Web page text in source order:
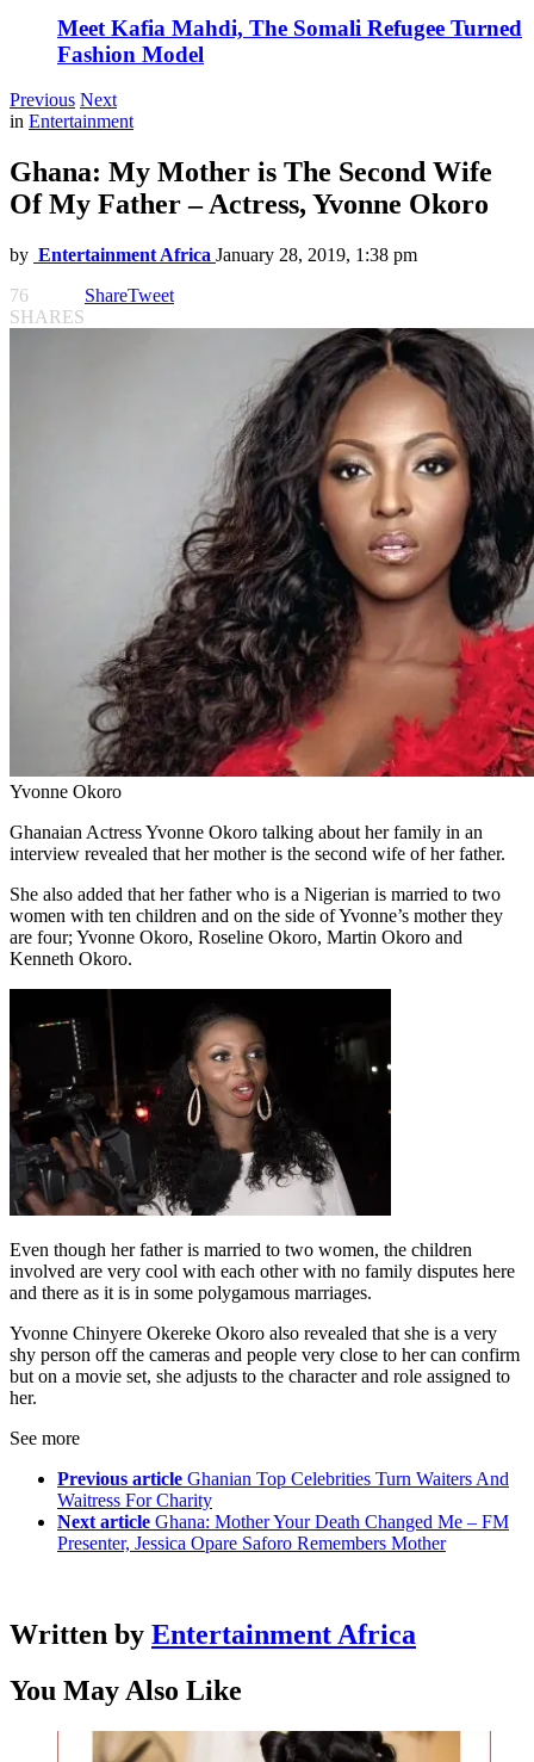
Meet Kafia Mahdi, The Somali Refugee Turned
Fashion Model
Previous Next
in Entertainment
Ghana: My Mother is The Second Wife
Of My Father – Actress, Yvonne Okoro
by Entertainment Africa January 28, 2019, 1:38 pm
76
SHARES
ShareTweet
Yvonne Okoro
Ghanaian Actress Yvonne Okoro talking about her family in an
interview revealed that her mother is the second wife of her father.
She also added that her father who is a Nigerian is married to two
women with ten children and on the side of Yvonne’s mother they
are four; Yvonne Okoro, Roseline Okoro, Martin Okoro and
Kenneth Okoro.
Even though her father is married to two women, the children
involved are very cool with each other with no family disputes here
and there as it is in some polygamous marriages.
Yvonne Chinyere Okereke Okoro also revealed that she is a very
shy person off the cameras and people very close to her can confirm
but on a movie set, she adjusts to the character and role assigned to
her.
See more
Previous article Ghanian Top Celebrities Turn Waiters And
Waitress For Charity
Next article Ghana: Mother Your Death Changed Me – FM
Presenter, Jessica Opare Saforo Remembers Mother
Written by Entertainment Africa
You May Also Like